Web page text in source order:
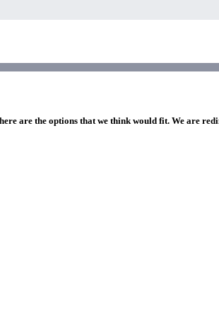
are the options that we think would fit. We are